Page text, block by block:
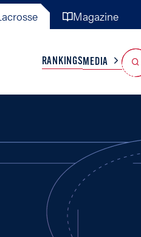
Magazine
TEAMS MISC
RANKINGSMEDIA